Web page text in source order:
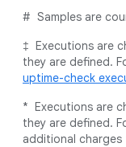
# Samples are
‡ Executions are
they are defined.
uptime-check
* Executions are
they are defined.
additional